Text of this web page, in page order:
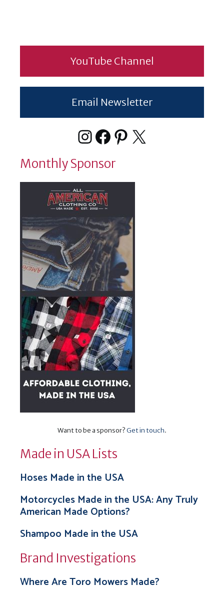
YouTube Channel
Email Newsletter
Instagram
Facebook
Pinterest
X
Monthly Sponsor
Want to be a sponsor?Get in touch.
Made in USA Lists
Hoses Made in the USA
Motorcycles Made in the USA: Any Truly
American Made Options?
Shampoo Made in the USA
Brand Investigations
Where Are Toro Mowers Made?